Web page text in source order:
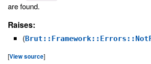
are found.
Raises:
(
[View source]